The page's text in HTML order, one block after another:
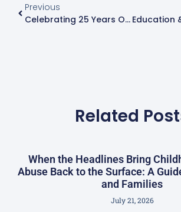
Previous
Celebrating 25 Years Of Service: The Gatehouse’s Impact On Healing And Empowering Survivors – Since June 20, 1998
Related
When the Headlines Bring
Abuse Back to the Surface: A
and Families
July 21, 2026